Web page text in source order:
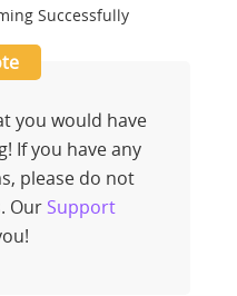
Successfully
you would have
If you have any
please do not
Our Support